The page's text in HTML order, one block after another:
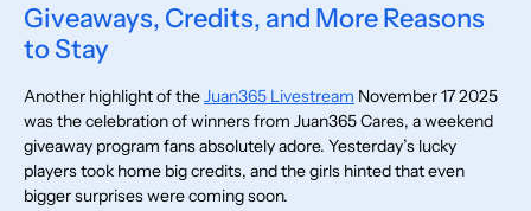
Giveaways, Credits, and More Reasons
to Stay
Another highlight of theJuan365 Livestream November 17 2025
was the celebration of winners from Juan365 Cares, a weekend
giveaway program fans absolutely adore. Yesterday’s lucky
players took home big credits, and the girls hinted that even
bigger surprises were coming soon.